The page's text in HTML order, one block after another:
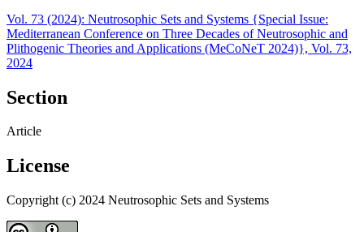
Vol. 73 (2024): Neutrosophic Sets and Systems {Special Issue:
Mediterranean Conference on Three Decades of Neutrosophic and
Plithogenic Theories and Applications (MeCoNeT 2024)}, Vol. 73,
2024
Section
Article
License
Copyright (c) 2024 Neutrosophic Sets and Systems